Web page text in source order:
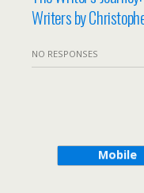
Writers by
NO RESPONSES
Mobile